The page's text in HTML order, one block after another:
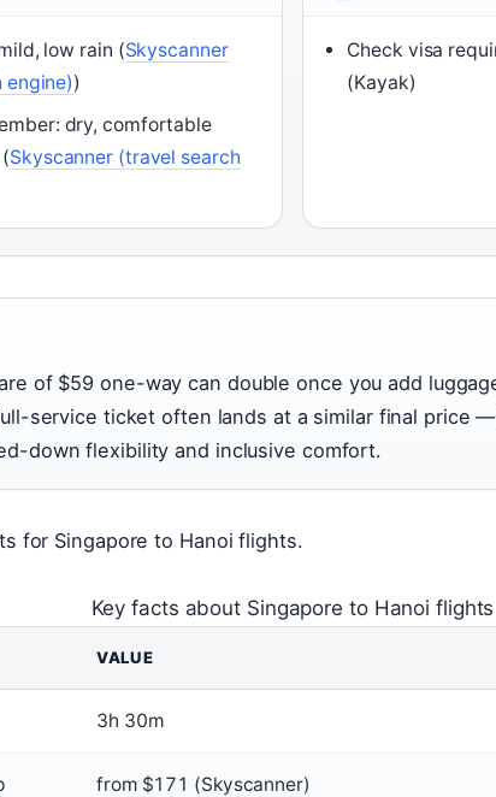
low rain (Skyscanner
engine))
dry, comfortable
Skyscanner (travel search
Check visa
(Kayak)
of $59 one-way can double once you add
service ticket often lands at a similar final price
down flexibility and inclusive comfort.
for Singapore to Hanoi flights.
Key facts about Singapore to Hanoi flights
VALUE
3h 30m
from $171 (Skyscanner)